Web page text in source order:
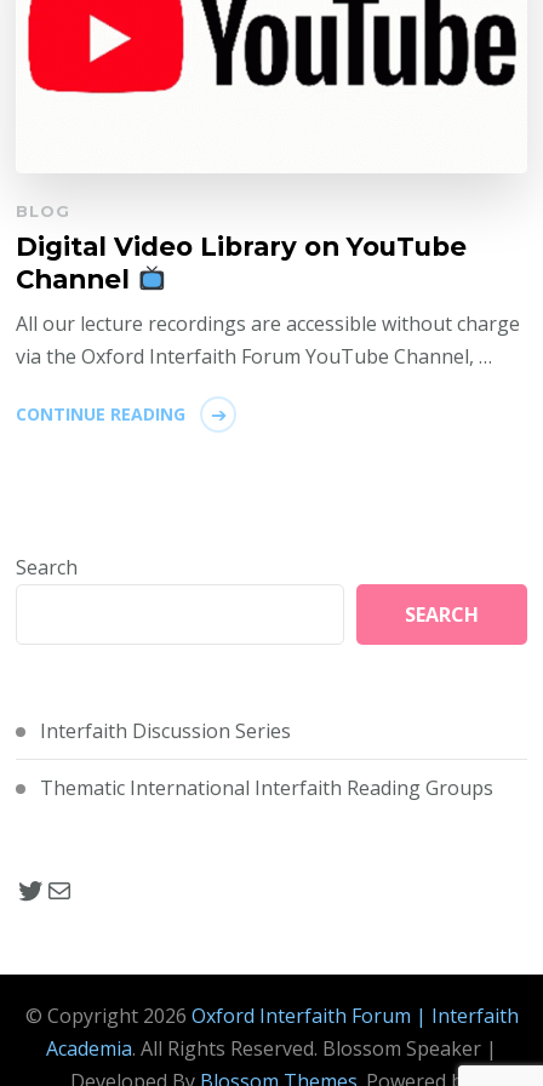
BLOG
Digital Video Library on YouTube
Channel
All our lecture recordings are accessible without charge
via the Oxford Interfaith Forum YouTube Channel, …
CONTINUE READING
Search
SEARCH
Interfaith Discussion Series
Thematic International Interfaith Reading Groups
Twitter Link Oxford Interfaith FOrum
© Copyright 2026 Oxford Interfaith Forum | Interfaith
Academia. All Rights Reserved. Blossom Speaker |